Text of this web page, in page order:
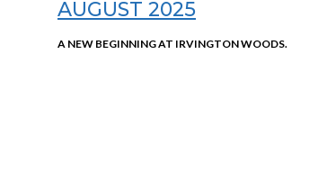
AUGUST 2025
A NEW BEGINNING AT IRVINGTON WOODS.